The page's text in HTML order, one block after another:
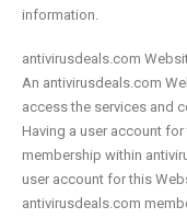
information.
antivirusdeals.com
An antivirusdeals.com
access the services and
Having a user account
membership within
user account for this
antivirusdeals.com